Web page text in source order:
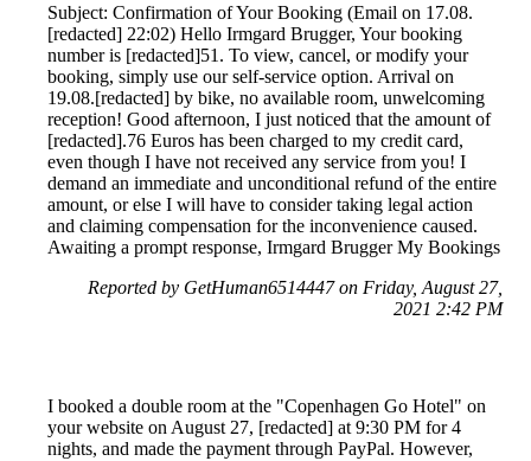
Subject: Confirmation of Your Booking (Email on 17.08.
[redacted] 22:02) Hello Irmgard Brugger, Your booking
number is [redacted]51. To view, cancel, or modify your
booking, simply use our self-service option. Arrival on
19.08.[redacted] by bike, no available room, unwelcoming
reception! Good afternoon, I just noticed that the amount of
[redacted].76 Euros has been charged to my credit card,
even though I have not received any service from you! I
demand an immediate and unconditional refund of the entire
amount, or else I will have to consider taking legal action
and claiming compensation for the inconvenience caused.
Awaiting a prompt response, Irmgard Brugger My Bookings
Reported by GetHuman6514447 on Friday, August 27,
2021 2:42 PM
I booked a double room at the "Copenhagen Go Hotel" on
your website on August 27, [redacted] at 9:30 PM for 4
nights, and made the payment through PayPal. However,